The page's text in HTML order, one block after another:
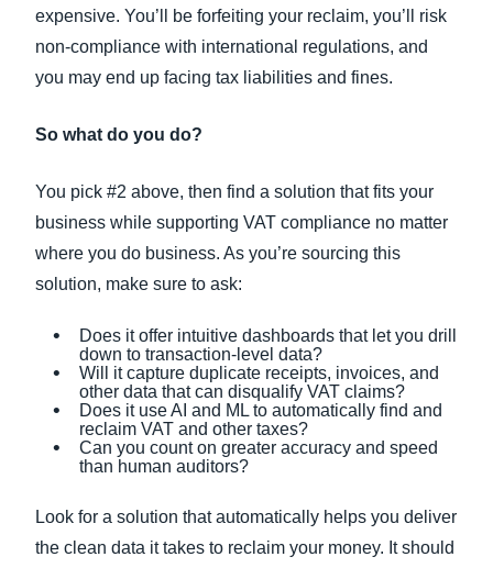
expensive. You’ll be forfeiting your reclaim, you’ll risk
non-compliance with international regulations, and
you may end up facing tax liabilities and fines.
So what do you do?
You pick #2 above, then find a solution that fits your
business while supporting VAT compliance no matter
where you do business. As you’re sourcing this
solution, make sure to ask:
Does it offer intuitive dashboards that let you drill
down to transaction-level data?
Will it capture duplicate receipts, invoices, and
other data that can disqualify VAT claims?
Does it use AI and ML to automatically find and
reclaim VAT and other taxes?
Can you count on greater accuracy and speed
than human auditors?
Look for a solution that automatically helps you deliver
the clean data it takes to reclaim your money. It should